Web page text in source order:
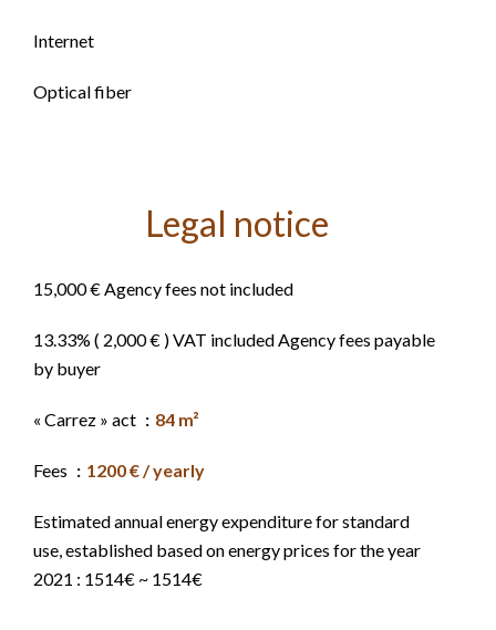
Internet
Optical fiber
Legal notice
15,000 € Agency fees not included
13.33% ( 2,000 € ) VAT included Agency fees payable
by buyer
« Carrez » act 84 m²
Fees 1200 € / yearly
Estimated annual energy expenditure for standard
use, established based on energy prices for the year
2021 : 1514€ ~ 1514€